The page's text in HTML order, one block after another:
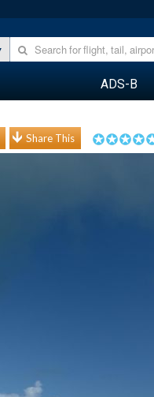
ADS-B
Share This